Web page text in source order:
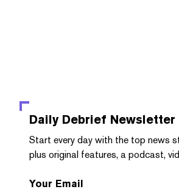
Daily Debrief Newsletter
Start every day with the top news
plus original features, a podcast,
Your Email